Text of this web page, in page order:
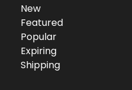
New
Featured
Popular
Expiring
Shipping